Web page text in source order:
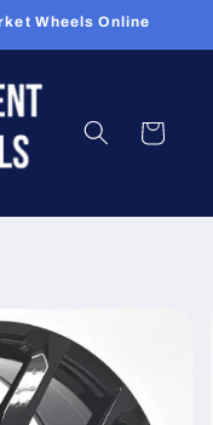
Wheels Online
Cart